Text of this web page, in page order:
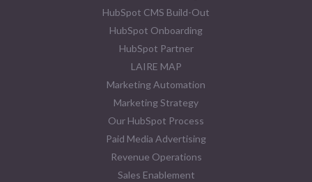
HubSpot CMS Build-Out
HubSpot Onboarding
HubSpot Partner
LAIRE MAP
Marketing Automation
Marketing Strategy
Our HubSpot Process
Paid Media Advertising
Revenue Operations
Sales Enablement